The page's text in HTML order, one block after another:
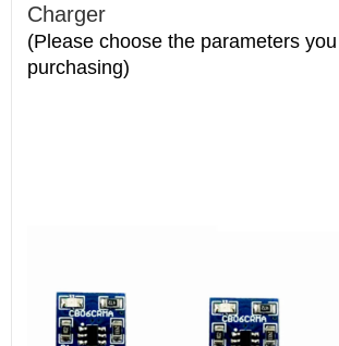
Charger
(Please choose the parameters
purchasing)